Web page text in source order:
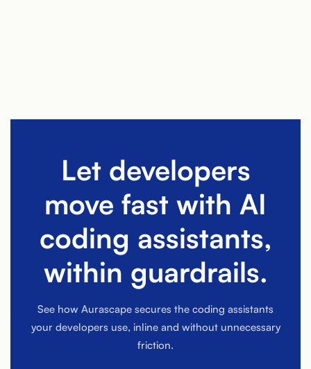
Let developers
move fast with AI
coding assistants,
within guardrails.
See how Aurascape secures the coding assistants
your developers use, inline and without unnecessary
friction.